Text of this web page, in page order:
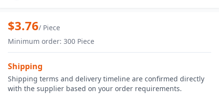
Strawberry Pink Lemonade Body
$3.76/ Piece
Minimum order: 300 Piece
Shipping
Shipping terms and delivery timeline are confirmed directly
with the supplier based on your order requirements.